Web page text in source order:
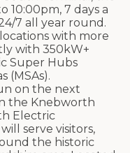
10:00pm, 7 days a
7 all year round.
locations with more
with 350kW+
Super Hubs
(MSAs).
on the next
the Knebworth
Electric
serve visitors,
the historic